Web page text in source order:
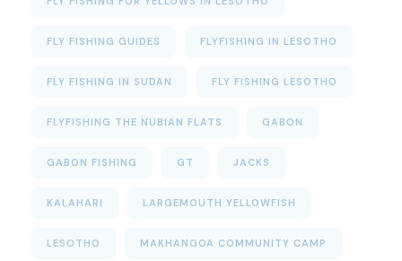
FLY FISHING GUIDES FLYFISHING IN LESOTHO
FLY FISHING IN SUDAN FLY FISHING LESOTHO
FLYFISHING THE NUBIAN FLATS GABON
GABON FISHING GT JACKS
KALAHARI LARGEMOUTH YELLOWFISH
LESOTHO MAKHANGOA COMMUNITY CAMP